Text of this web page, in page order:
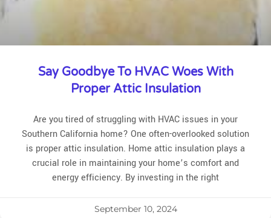
Say Goodbye To HVAC Woes With
Proper Attic Insulation
Are you tired of struggling with HVAC issues in your
Southern California home? One often-overlooked solution
is proper attic insulation. Home attic insulation plays a
crucial role in maintaining your home’s comfort and
energy efficiency. By investing in the right
September 10, 2024